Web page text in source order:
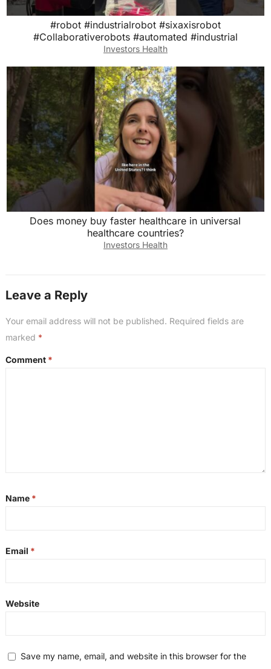
#robot #industrialrobot #sixaxisrobot
#Collaborativerobots #automated #industrial
Investors Health
Does money buy faster healthcare in universal
healthcare countries?
Investors Health
Leave a Reply
Your email address will not be published. Required fields are
marked *
Comment *
Name *
Email *
Website
Save my name, email, and website in this browser for the